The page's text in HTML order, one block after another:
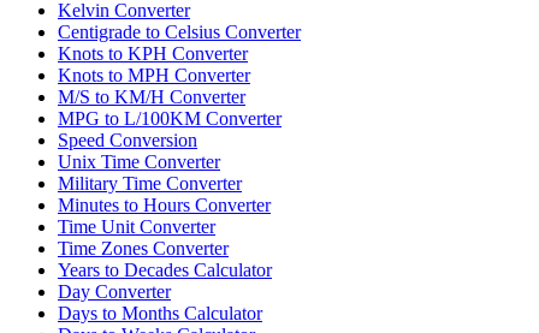
Kelvin Converter
Centigrade to Celsius Converter
Knots to KPH Converter
Knots to MPH Converter
M/S to KM/H Converter
MPG to L/100KM Converter
Speed Conversion
Unix Time Converter
Military Time Converter
Minutes to Hours Converter
Time Unit Converter
Time Zones Converter
Years to Decades Calculator
Day Converter
Days to Months Calculator